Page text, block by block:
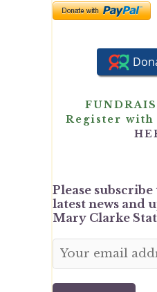
Register
Please
latest news and
Mary Clarke